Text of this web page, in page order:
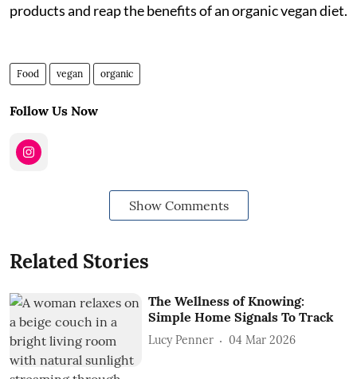
products and reap the benefits of an organic vegan diet.
Food vegan organic
Follow Us Now
Show Comments
Related Stories
The Wellness of Knowing:
Simple Home Signals To Track
Lucy Penner 04 Mar 2026